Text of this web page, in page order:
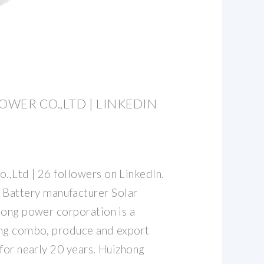
CO.,LTD | LINKEDIN
| 26 followers on LinkedIn.
manufacturer Solar
power corporation is a
combo, produce and export
nearly 20 years. Huizhong